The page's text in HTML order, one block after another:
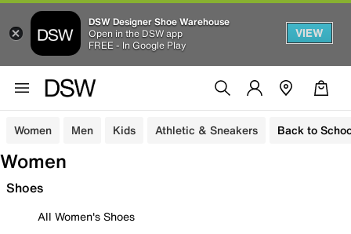
DSW Designer Shoe Warehouse
Open in the DSW app
FREE - In Google Play
VIEW
Women Men Kids Athletic & Sneakers Back to
Women
Shoes
All Women's Shoes